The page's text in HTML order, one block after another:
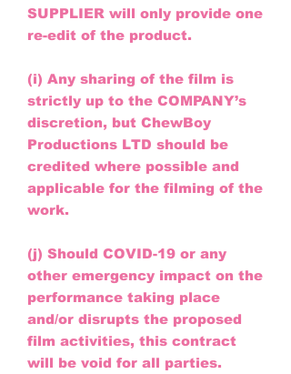
SUPPLIER will only provide one
re-edit of the product.
(i) Any sharing of the film is
strictly up to the COMPANY’s
discretion, but ChewBoy
Productions LTD should be
credited where possible and
applicable for the filming of the
work.
(j) Should COVID-19 or any
other emergency impact on the
performance taking place
and/or disrupts the proposed
film activities, this contract
will be void for all parties.